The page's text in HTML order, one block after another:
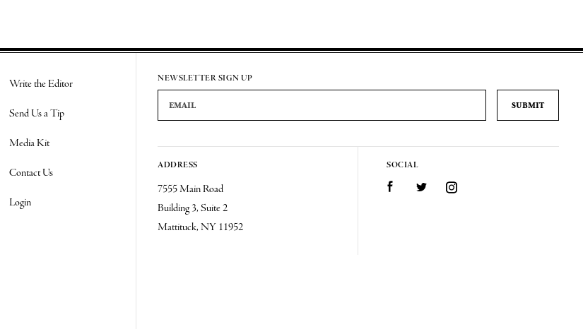
Write the Editor
Send Us a Tip
Media Kit
Contact Us
Login
NEWSLETTER SIGN UP
Email Address
ADDRESS
7555 Main Road
Building 3, Suite 2
Mattituck, NY 11952
SOCIAL
FacebookTwitter Instagram